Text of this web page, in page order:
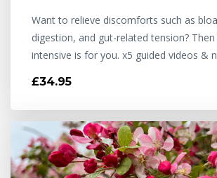
Want to relieve discomforts such as
digestion, and gut-related tension?
intensive is for you. x5 guided videos &
£34.95